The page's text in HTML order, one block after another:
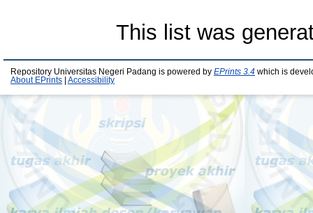
This list was
Repository Universitas Negeri Padang is powered by EPrints 3.4 which is
About EPrints
Accessibility